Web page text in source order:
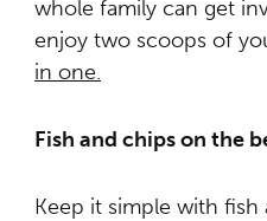
whole family can get
enjoy two scoops of
in one.
Fish and chips on the
Keep it simple with